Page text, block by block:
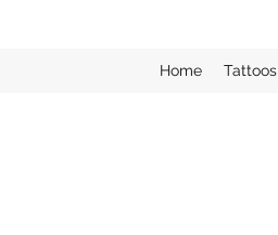
Home Tattoos